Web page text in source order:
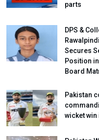
parts
DPS &
Secures
Position
Board
Pakistan
wicket win